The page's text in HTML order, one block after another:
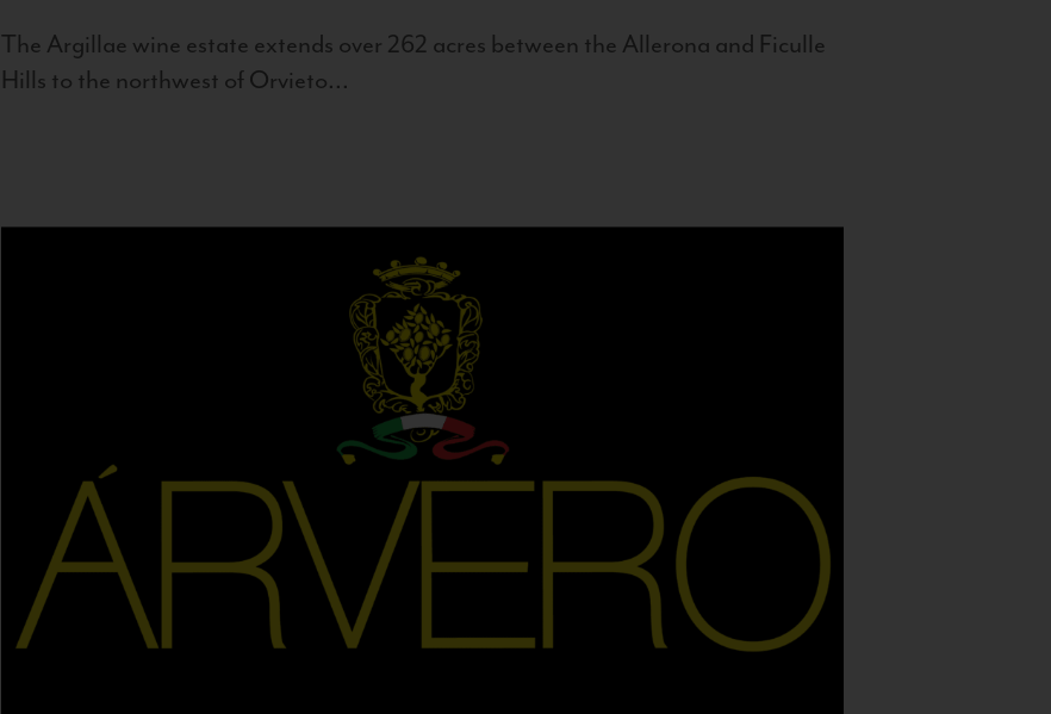
The Argillae wine estate extends over 262 acres between the Allerona and Ficulle
Hills to the northwest of Orvieto...